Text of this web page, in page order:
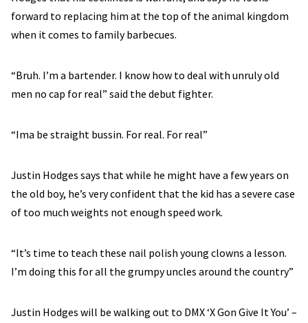
forward to replacing him at the top of the animal kingdom
when it comes to family barbecues.
“Bruh. I’m a bartender. I know how to deal with unruly old
men no cap for real” said the debut fighter.
“Ima be straight bussin. For real. For real”
Justin Hodges says that while he might have a few years on
the old boy, he’s very confident that the kid has a severe case
of too much weights not enough speed work.
“It’s time to teach these nail polish young clowns a lesson.
I’m doing this for all the grumpy uncles around the country”
Justin Hodges will be walking out to DMX ‘X Gon Give It You’ –